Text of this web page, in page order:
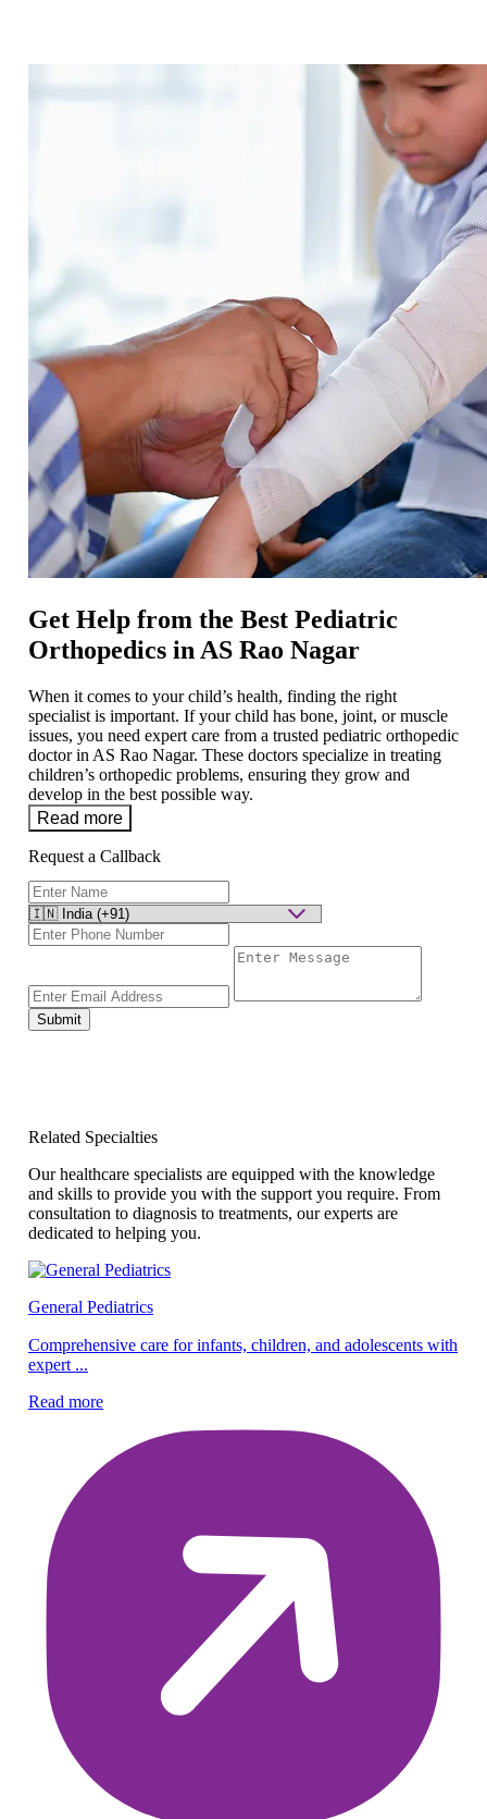
Get Help from the Best Pediatric
Orthopedics in AS Rao Nagar
When it comes to your child’s health, finding the right
specialist is important. If your child has bone, joint, or muscle
issues, you need expert care from a trusted pediatric orthopedic
doctor in AS Rao Nagar. These doctors specialize in treating
children’s orthopedic problems, ensuring they grow and
develop in the best possible way.
Read more
Request a Callback
Submit
Related Specialties
Our healthcare specialists are equipped with the knowledge
and skills to provide you with the support you require. From
consultation to diagnosis to treatments, our experts are
dedicated to helping you.
General Pediatrics
Comprehensive care for infants, children, and adolescents with
expert ...
Read more